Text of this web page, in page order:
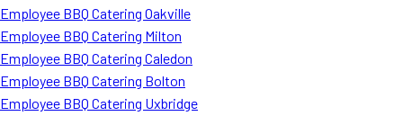
Employee BBQ Catering Oakville
Employee BBQ Catering Milton
Employee BBQ Catering Caledon
Employee BBQ Catering Bolton
Employee BBQ Catering Uxbridge